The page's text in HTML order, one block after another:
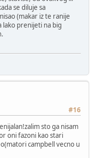
se diluje sa
(makar iz te ranije
lako prenijeti na big
#16
sto ga nisam
oni fazoni kao stari
campbell vecno u